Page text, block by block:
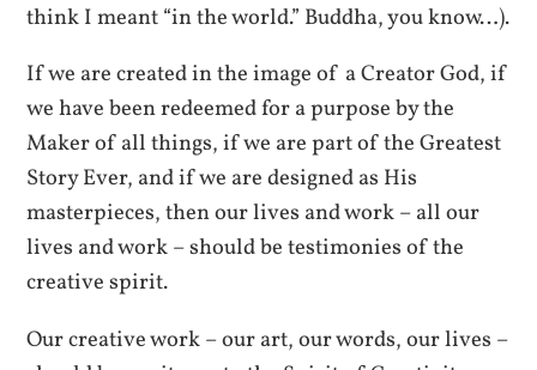
think I meant “in the world.” Buddha, you know…).
If we are created in the image of a Creator God, if
we have been redeemed for a purpose by the
Maker of all things, if we are part of the Greatest
Story Ever, and if we are designed as His
masterpieces, then our lives and work – all our
lives and work – should be testimonies of the
creative spirit.
Our creative work – our art, our words, our lives –